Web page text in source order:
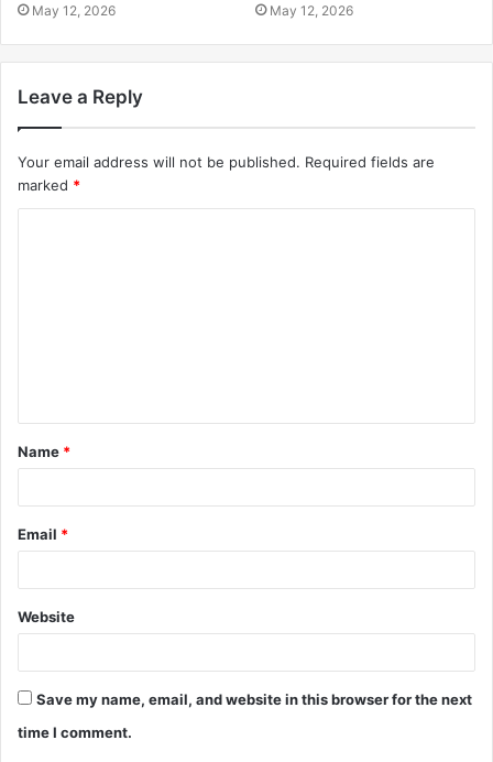
May 12, 2026 May 12, 2026
Leave a Reply
Your email address will not be published. Required fields are
marked *
t
*
Name *
Email *
Website
Save my name, email, and website in this browser for the next
time I comment.